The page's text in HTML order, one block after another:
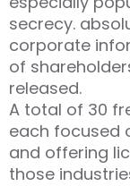
secrecy.
corporate
of
released.
A total of 30
each focused
and offering
those